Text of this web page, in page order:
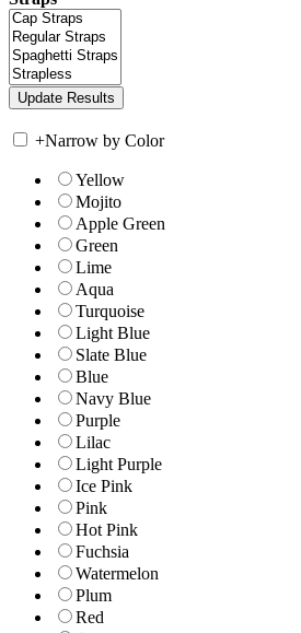
+Narrow by Color
Yellow
Mojito
Apple Green
Green
Lime
Aqua
Turquoise
Light Blue
Slate Blue
Blue
Navy Blue
Purple
Lilac
Light Purple
Ice Pink
Pink
Hot Pink
Fuchsia
Watermelon
Plum
Red